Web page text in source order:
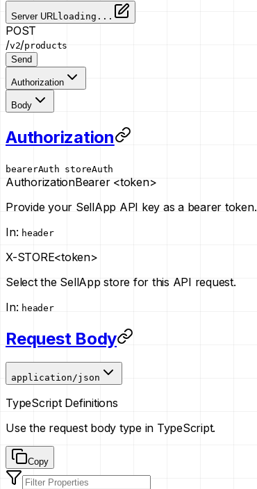
Server URL loading...
POST
/v2/products
Send
Authorization
Body
Authorization
bearerAuth storeAuth
AuthorizationBearer <token>
Provide your SellApp API key as a bearer token.
In: header
X-STORE<token>
Select the SellApp store for this API request.
In: header
Request Body
application/json
TypeScript Definitions
Use the request body type in TypeScript.
Copy